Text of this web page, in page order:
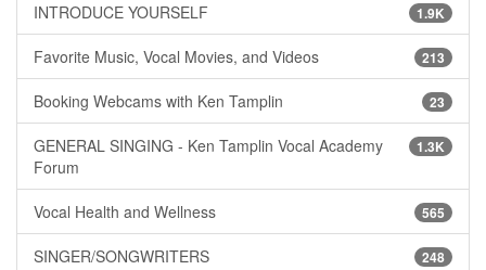
1.9K
INTRODUCE YOURSELF
213
Favorite Music, Vocal Movies, and Videos
23
Booking Webcams with Ken Tamplin
1.3K
GENERAL SINGING - Ken Tamplin Vocal Academy
Forum
565
Vocal Health and Wellness
248
SINGER/SONGWRITERS